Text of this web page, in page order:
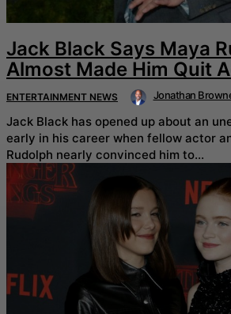
Jack Black Says Maya
Almost Made Him Quit
ENTERTAINMENT NEWS Jonathan
Jack Black has opened up about an
early in his career when fellow actor
Rudolph nearly convinced him to...